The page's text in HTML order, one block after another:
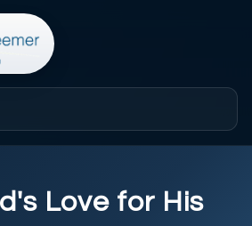
Love for His